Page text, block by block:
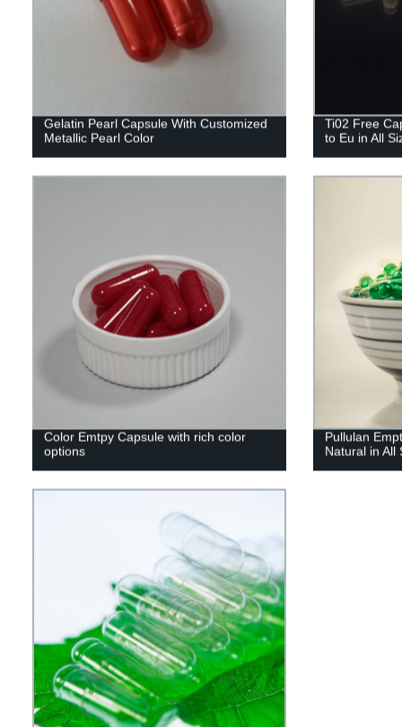
Gelatin Pearl Capsule With Customized
Metallic Pearl Color
Ti02 Free
to Eu in All
Color Emtpy Capsule with rich color
options
Pullulan
Natural in All